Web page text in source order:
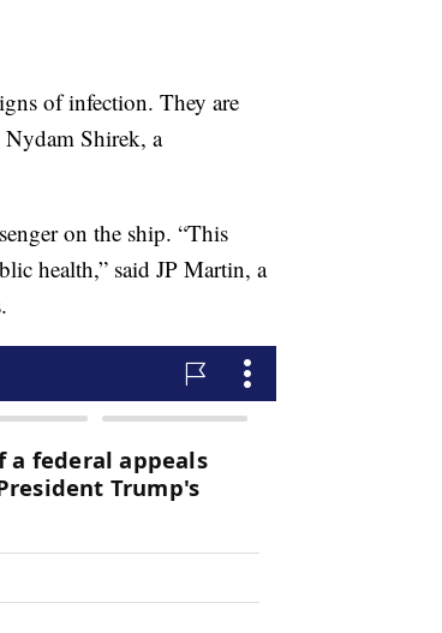
of infection. They are
Shirek, a
on the ship. “This
health,” said JP Martin, a